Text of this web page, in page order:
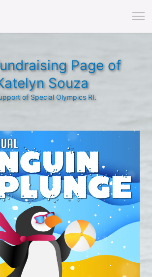
Page of
Souza
of Special Olympics RI.